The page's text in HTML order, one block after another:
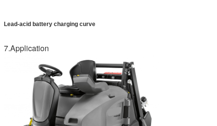
Lead-acid battery charging curve
7.Application